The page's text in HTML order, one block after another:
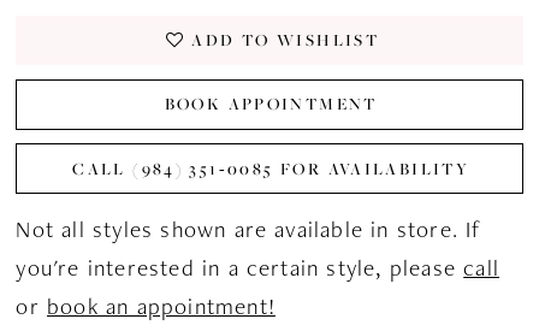
ADD TO WISHLIST
BOOK APPOINTMENT
CALL (984) 351‑0085 FOR AVAILABILITY
Not all styles shown are available in store. If
you're interested in a certain style, pleasecall
or book an appointment!